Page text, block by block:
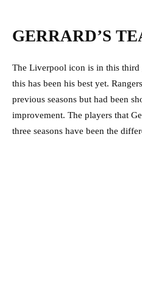
GERRARD’S
The Liverpool icon is in this third
this has been his best yet.
previous seasons but had been
improvement. The players that
three seasons have been the